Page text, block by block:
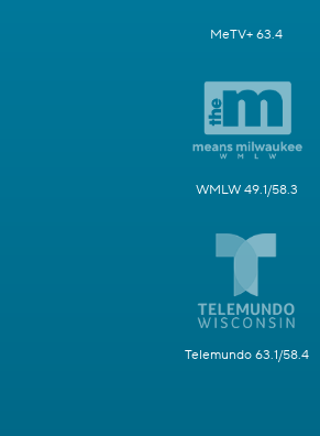
MeTV+ 63.4
WMLW 49.1/58.3
Telemundo 63.1/58.4